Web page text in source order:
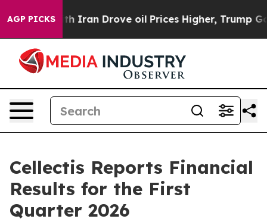
AGP PICKS
Drove oil Prices Higher, Trump Gave Politically
Cellectis Reports Financial
Results for the First
Quarter 2026